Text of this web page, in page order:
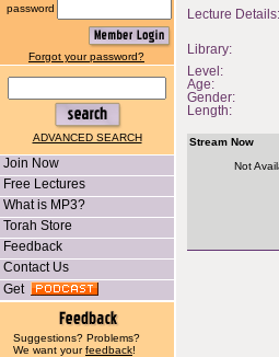
password
Forgot your password?
ADVANCED SEARCH
Join Now
Free Lectures
What is MP3?
Torah Store
Feedback
Contact Us
Get
Suggestions? Problems?
We want yourfeedback!
Lecture Details:
Library:
Level:
Age:
Gender:
Length:
Stream Now
Not